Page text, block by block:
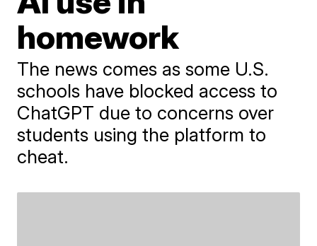
homework
The news comes as some U.S.
schools have blocked access to
ChatGPT due to concerns over
students using the platform to
cheat.